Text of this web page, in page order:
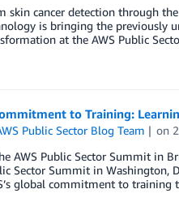
skin cancer detection through
is bringing the previously
at the AWS Public
to Training:
Public Sector Blog Team on
AWS Public Sector Summit in
Sector Summit in Washington,
global commitment to training